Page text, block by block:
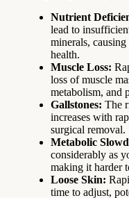
Nutrient
lead to
minerals,
health.
Muscle Loss:
loss of muscle
metabolism, and
Gallstones: The
increases with
surgical removal.
Metabolic
considerably as
making it harder
Loose Skin:
time to adjust,